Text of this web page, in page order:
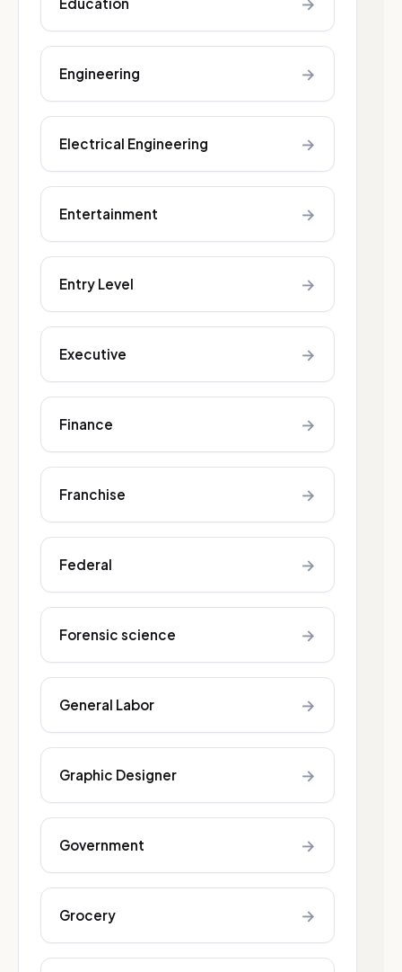
Engineering →
Electrical Engineering →
Entertainment →
Entry Level →
Executive →
Finance →
Franchise →
Federal →
Forensic science →
General Labor →
Graphic Designer →
Government →
Grocery →